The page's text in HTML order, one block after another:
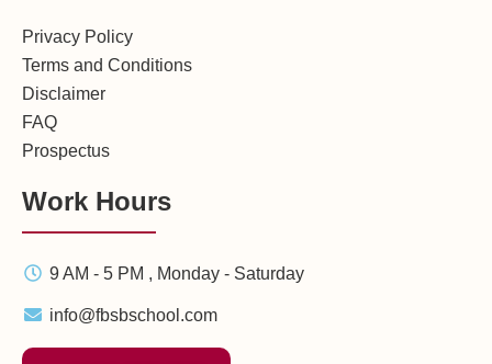
Privacy Policy
Terms and Conditions
Disclaimer
FAQ
Prospectus
Work Hours
9 AM - 5 PM , Monday - Saturday
info@fbsbschool.com